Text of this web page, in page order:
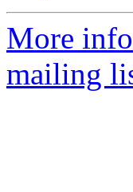
More
mailing